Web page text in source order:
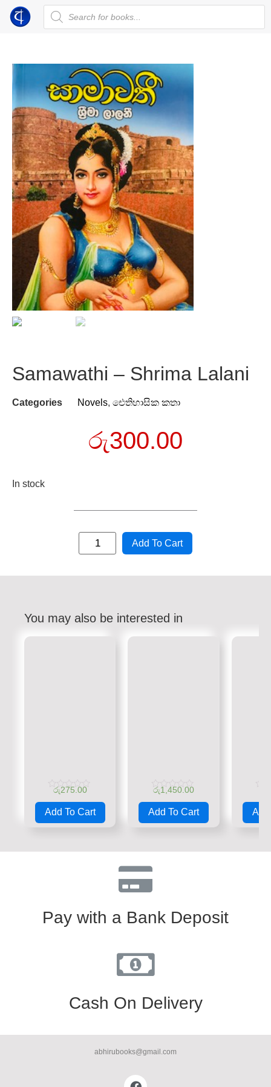
Samawathi – Shrima Lalani
Categories Novels, ඓතිහාසික කතා
රු300.00
In stock
Add To Cart
You may also be interested in
Rated
0
out
රු275.00
Add To Cart
Rated
0
out
රු1,450.00
Add To Cart
0
out
Add
Pay with a Bank Deposit
Cash On Delivery
abhirubooks@gmail.com